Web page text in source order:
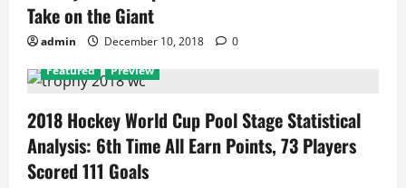
Take on the Giant
admin December 10, 2018
0
Featured
Preview
2018 Hockey World Cup Pool Stage Statistical
Analysis: 6th Time All Earn Points, 73 Players
Scored 111 Goals